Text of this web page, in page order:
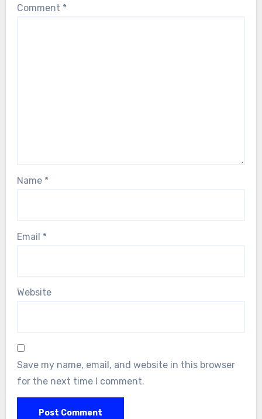
Comment *
Name *
Email *
Website
Save my name, email, and website in this browser
for the next time I comment.